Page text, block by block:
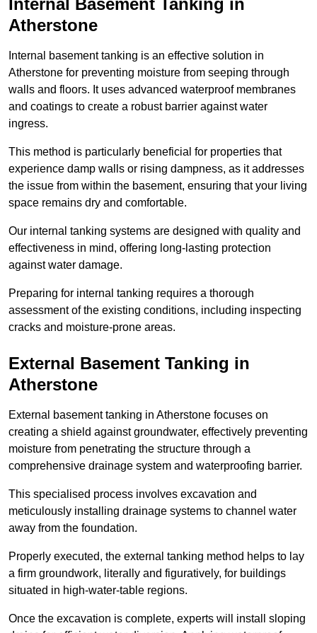
Internal Basement Tanking in
Atherstone
Internal basement tanking is an effective solution in
Atherstone for preventing moisture from seeping through
walls and floors. It uses advanced waterproof membranes
and coatings to create a robust barrier against water
ingress.
This method is particularly beneficial for properties that
experience damp walls or rising dampness, as it addresses
the issue from within the basement, ensuring that your living
space remains dry and comfortable.
Our internal tanking systems are designed with quality and
effectiveness in mind, offering long-lasting protection
against water damage.
Preparing for internal tanking requires a thorough
assessment of the existing conditions, including inspecting
cracks and moisture-prone areas.
External Basement Tanking in
Atherstone
External basement tanking in Atherstone focuses on
creating a shield against groundwater, effectively preventing
moisture from penetrating the structure through a
comprehensive drainage system and waterproofing barrier.
This specialised process involves excavation and
meticulously installing drainage systems to channel water
away from the foundation.
Properly executed, the external tanking method helps to lay
a firm groundwork, literally and figuratively, for buildings
situated in high-water-table regions.
Once the excavation is complete, experts will install sloping